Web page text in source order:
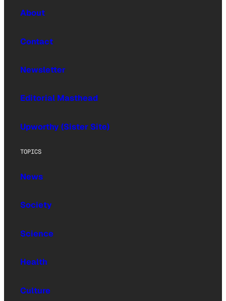
About
Contact
Newsletter
Editorial Masthead
Upworthy (Sister Site)
TOPICS
News
Society
Science
Health
Culture